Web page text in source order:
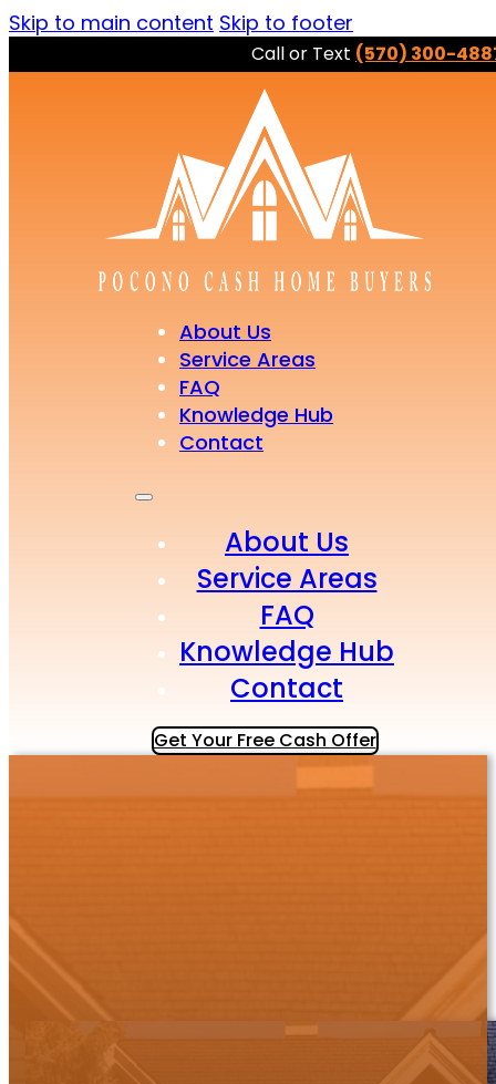
Skip to main content Skip to footer
Call or Text (570) 300-
About Us
Service Areas
FAQ
Knowledge Hub
Contact
About Us
Service Areas
FAQ
Knowledge Hub
Contact
Get Your Free Cash Offer